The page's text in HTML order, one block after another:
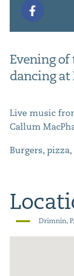
Evening
dancing
Live music
Callum
Burgers,
Drimnin,